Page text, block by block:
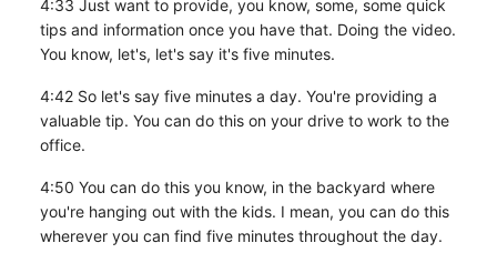
4:33 Just want to provide, you know, some, some quick
tips and information once you have that. Doing the video.
You know, let's, let's say it's five minutes.
4:42 So let's say five minutes a day. You're providing a
valuable tip. You can do this on your drive to work to the
office.
4:50 You can do this you know, in the backyard where
you're hanging out with the kids. I mean, you can do this
wherever you can find five minutes throughout the day.